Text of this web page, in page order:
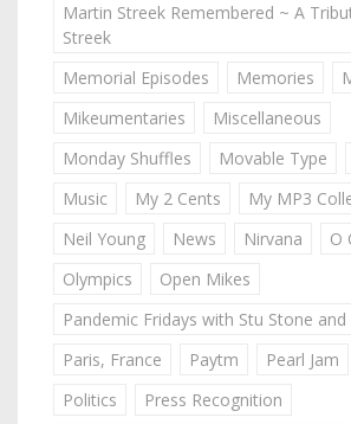
Martin Streek Remembered ~ A
Streek
Memorial Episodes
Memories
Mikeumentaries
Miscellaneous
Monday Shuffles
Movable Type
Music
My 2 Cents
My MP3
Neil Young
News Nirvana
O
Olympics
Open Mikes
Pandemic Fridays with Stu Stone
Paris, France
Paytm Pearl Jam
Politics
Press Recognition